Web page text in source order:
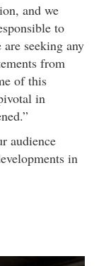
and we
to
are seeking any
from
of this
in
audience
in